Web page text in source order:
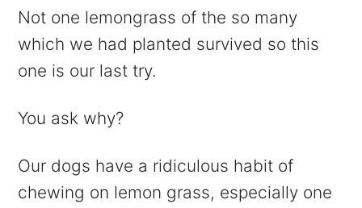
Not one lemongrass of the so many
which we had planted survived so this
one is our last try.
You ask why?
Our dogs have a ridiculous habit of
chewing on lemon grass, especially one